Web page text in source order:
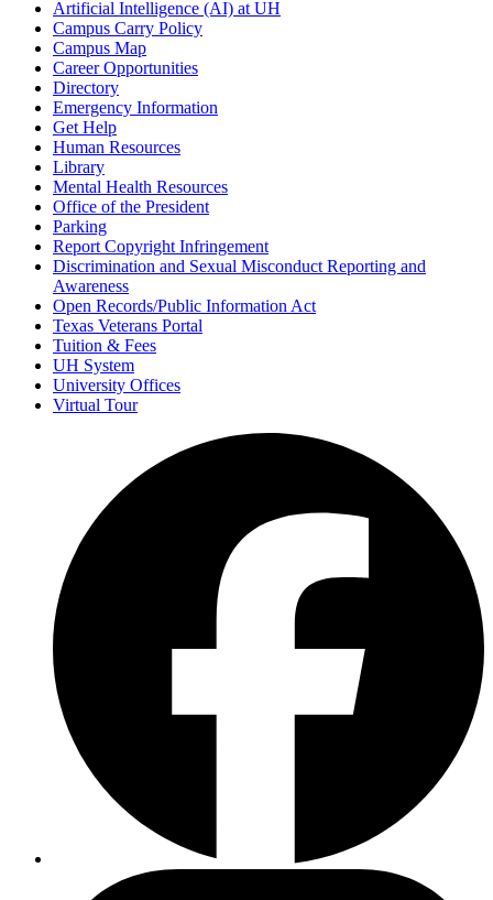
Artificial Intelligence (AI) at UH
Campus Carry Policy
Campus Map
Career Opportunities
Directory
Emergency Information
Get Help
Human Resources
Library
Mental Health Resources
Office of the President
Parking
Report Copyright Infringement
Discrimination and Sexual Misconduct Reporting and
Awareness
Open Records/Public Information Act
Texas Veterans Portal
Tuition & Fees
UH System
University Offices
Virtual Tour